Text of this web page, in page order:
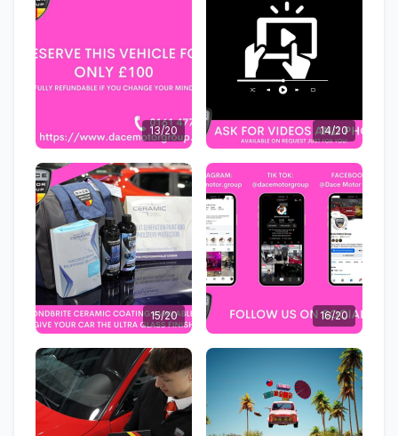
13/20 14/20
15/20 16/20